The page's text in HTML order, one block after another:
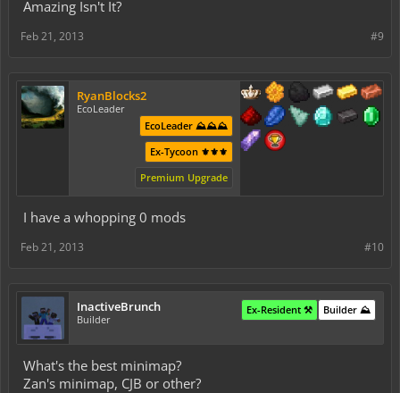
Amazing Isn't It?
#9
Feb 21, 2013
RyanBlocks2
EcoLeader
EcoLeader ⛰️⛰️⛰️
Ex-Tycoon ⚜️⚜️⚜️
Premium Upgrade
I have a whopping 0 mods
#10
Feb 21, 2013
InactiveBrunch
Builder
Builder ⛰️
Ex-Resident ⚒️
What's the best minimap?
Zan's minimap, CJB or other?